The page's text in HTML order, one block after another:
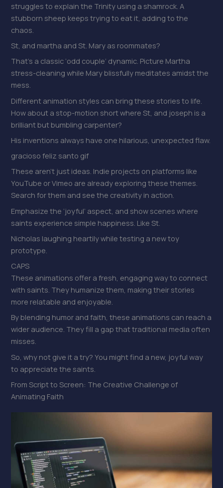
struggles to explain the Trinity using a shamrock. A
stubborn sheep keeps trying to eat it, adding to the
chaos.
St, and martha and St. Mary as roommates?
That’s a classic ‘odd couple’ dynamic. Picture Martha
stress-cleaning while Mary blissfully meditates amidst the
mess.
Different animation styles can bring these stories to life.
How about a stop-motion short where St, and joseph is a
brilliant but bumbling carpenter?
His inventions always have one hilarious, unexpected flaw.
gracioso feliz santo gif
These aren’t just ideas. Indie projects on platforms like
YouTube or Vimeo are already exploring these themes.
Search for them and see the creativity in action.
Emphasize the ‘joyful’ aspect, and show scenes where
saints experience simple happiness. Like St.
Nicholas laughing heartily while testing a new toy
prototype.
CAPS
These animations offer a fresh, engaging way to connect
with saints. They humanize them, making their stories
more relatable and enjoyable.
By blending humor and faith, these animations can reach a
wider audience. They fill a gap that traditional media often
misses.
So, why not give it a try? You might find a new, joyful way
to appreciate the saints.
From Script to Screen: The Creative Challenge of
Animating Faith